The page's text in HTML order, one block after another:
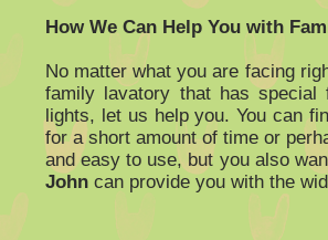
How We Can Help You with
No matter what you are facing
family lavatory that has special
lights, let us help you. You can
for a short amount of time or
and easy to use, but you also
John can provide you with the